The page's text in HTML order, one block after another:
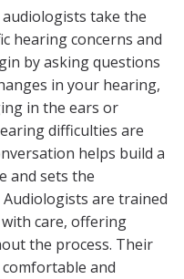
take the
hearing concerns and
by asking questions
in your hearing,
in the ears or
difficulties are
helps build a
and sets the
are trained
care, offering
the process. Their
and